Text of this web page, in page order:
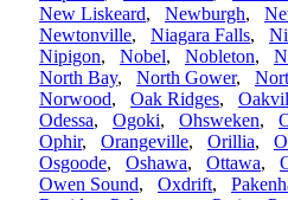
New Liskeard, Newburgh,
Newtonville, Niagara Falls,
Nipigon, Nobel, Nobleton,
North Bay, North Gower,
Norwood, Oak Ridges,
Odessa, Ogoki, Ohsweken,
Ophir, Orangeville, Orillia,
Osgoode, Oshawa, Ottawa,
Owen Sound, Oxdrift,